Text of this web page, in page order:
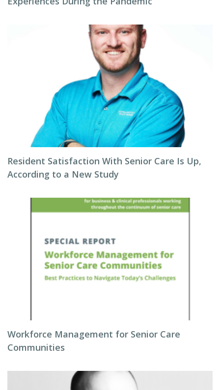
Resident Satisfaction With Senior Care Is Up,
According to a New Study
Workforce Management for Senior Care
Communities